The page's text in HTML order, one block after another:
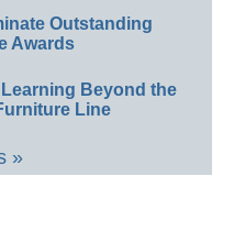
Outstanding
Awards
Beyond the
Line
»